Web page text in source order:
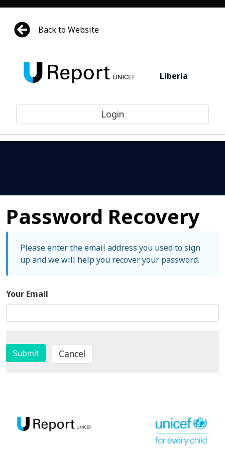
Back to Website
Liberia
Login
Password Recovery
Please enter the email address you used to sign
up and we will help you recover your password.
Your Email
Submit Cancel